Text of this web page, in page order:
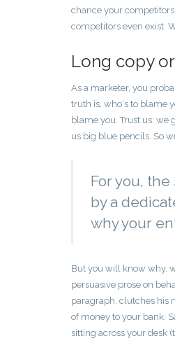
chance your
competitors even exist.
Long copy
As a marketer, you
truth is, who‘s to blame
blame you. Trust us: we
us big blue pencils. So
For you,
by a
why your
But you will know why,
persuasive prose on
paragraph, clutches his
of money to your bank.
sitting across your desk